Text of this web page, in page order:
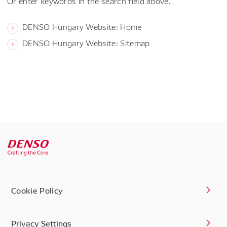
DENSO Hungary Website: Home
DENSO Hungary Website: Sitemap
Cookie Policy
Privacy Settings